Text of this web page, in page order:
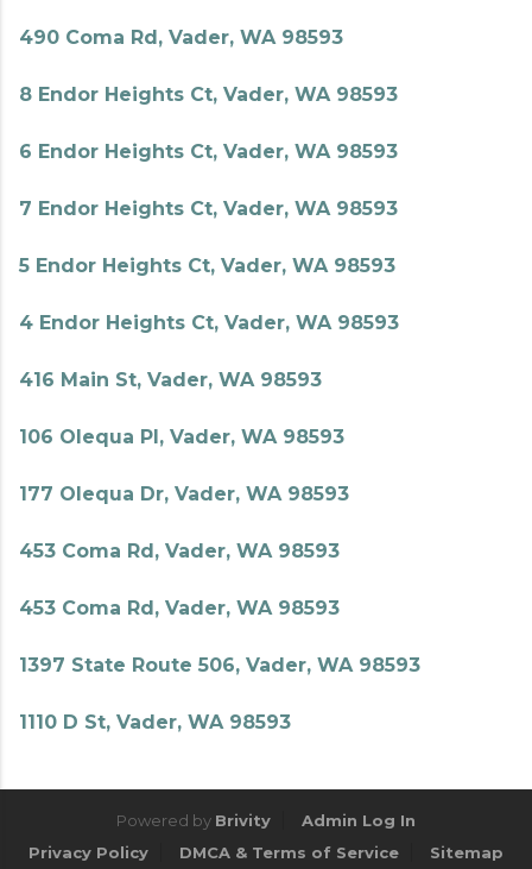
490 Coma Rd, Vader, WA 98593
8 Endor Heights Ct, Vader, WA 98593
6 Endor Heights Ct, Vader, WA 98593
7 Endor Heights Ct, Vader, WA 98593
5 Endor Heights Ct, Vader, WA 98593
4 Endor Heights Ct, Vader, WA 98593
416 Main St, Vader, WA 98593
106 Olequa Pl, Vader, WA 98593
177 Olequa Dr, Vader, WA 98593
453 Coma Rd, Vader, WA 98593
453 Coma Rd, Vader, WA 98593
1397 State Route 506, Vader, WA 98593
1110 D St, Vader, WA 98593
Powered by Brivity
Admin Log In
Privacy Policy
DMCA & Terms of Service Sitemap